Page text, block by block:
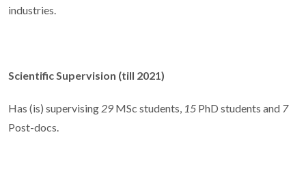
industries.
Scientific Supervision (till 2021)
Has (is) supervising 29 MSc students, 15 PhD students and 7
Post-docs.